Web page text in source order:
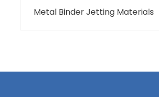
Metal Binder Jetting Materials